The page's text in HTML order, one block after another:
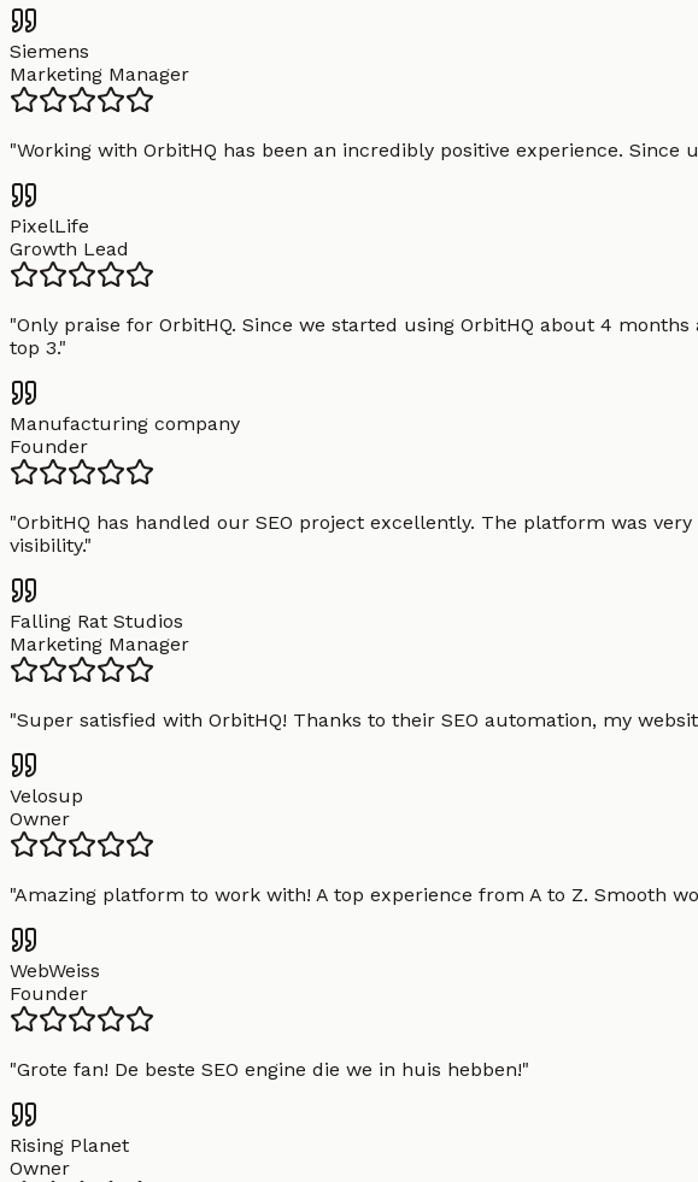
Siemens
Marketing Manager
"Working with OrbitHQ has been an incredibly positive experience.
PixelLife
Growth Lead
"Only praise for OrbitHQ. Since we started using OrbitHQ about 4
top 3."
Manufacturing company
Founder
"OrbitHQ has handled our SEO project excellently. The platform was
visibility."
Falling Rat Studios
Marketing Manager
"Super satisfied with OrbitHQ! Thanks to their SEO automation, my
Velosup
Owner
"Amazing platform to work with! A top experience from A to Z. Smooth
WebWeiss
Founder
"Grote fan! De beste SEO engine die we in huis hebben!"
Rising Planet
Owner